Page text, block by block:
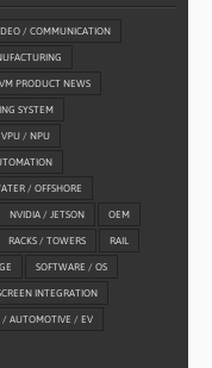
/ COMMUNICATION
PRODUCT NEWS
SYSTEM
/ NPU
/ OFFSHORE
NVIDIA / JETSON OEM
RACKS / TOWERS RAIL
SOFTWARE / OS
INTEGRATION
/ AUTOMOTIVE / EV